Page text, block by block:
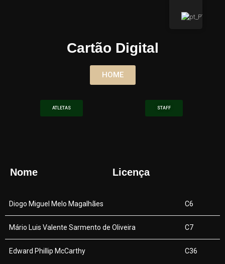
Cartão Digital
HOME
ATLETAS STAFF
Nome Licença
Diogo Miguel Melo Magalhães C6
Mário Luis Valente Sarmento de Oliveira C7
Edward Phillip McCarthy C36